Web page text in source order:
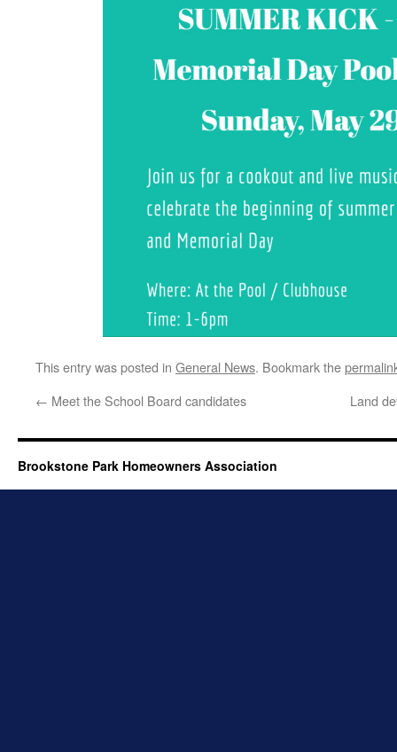
This entry was posted in General News. Bookmark the
← Meet the School Board candidates Land
Brookstone Park Homeowners Association